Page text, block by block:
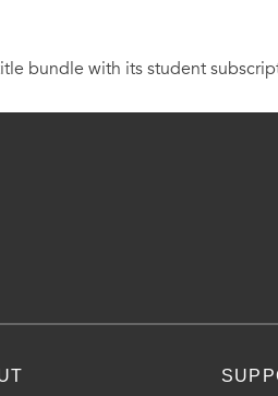
bundle with its student